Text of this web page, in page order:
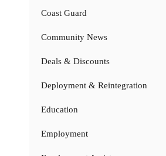
Coast Guard
Community News
Deals & Discounts
Deployment & Reintegration
Education
Employment